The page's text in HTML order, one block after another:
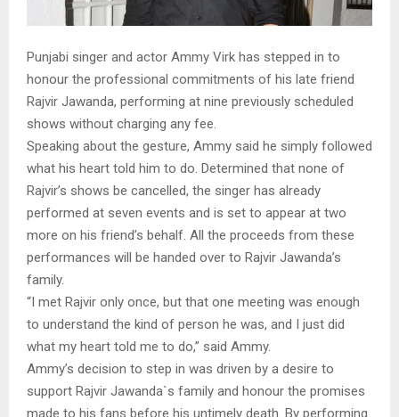
Punjabi singer and actor Ammy Virk has stepped in to
honour the professional commitments of his late friend
Rajvir Jawanda, performing at nine previously scheduled
shows without charging any fee.
Speaking about the gesture, Ammy said he simply followed
what his heart told him to do. Determined that none of
Rajvir’s shows be cancelled, the singer has already
performed at seven events and is set to appear at two
more on his friend’s behalf. All the proceeds from these
performances will be handed over to Rajvir Jawanda’s
family.
“I met Rajvir only once, but that one meeting was enough
to understand the kind of person he was, and I just did
what my heart told me to do,” said Ammy.
Ammy’s decision to step in was driven by a desire to
support Rajvir Jawanda`s family and honour the promises
made to his fans before his untimely death. By performing